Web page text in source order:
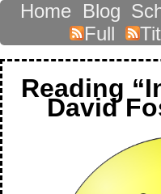
Home Blog
Full
Reading
David